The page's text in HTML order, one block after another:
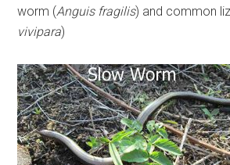
worm (Anguis fragilis) and common
vivipara)